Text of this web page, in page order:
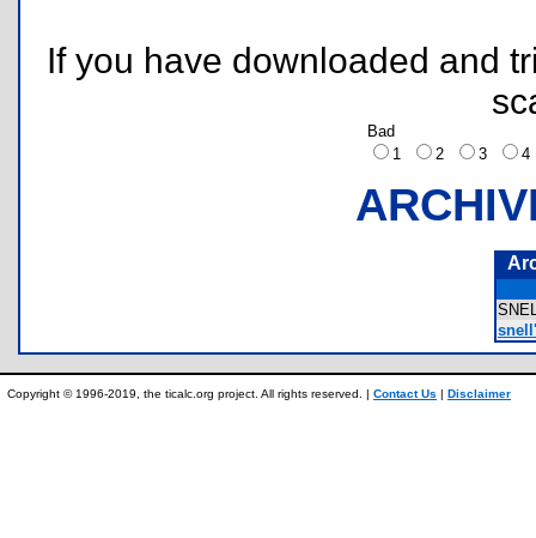
If you have downloaded and
Bad
1
2 3
Copyright © 1996-2019, the ticalc.org project. All rights reserved. | Contact Us | Disclaimer